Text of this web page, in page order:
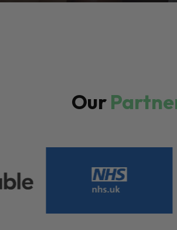
Our